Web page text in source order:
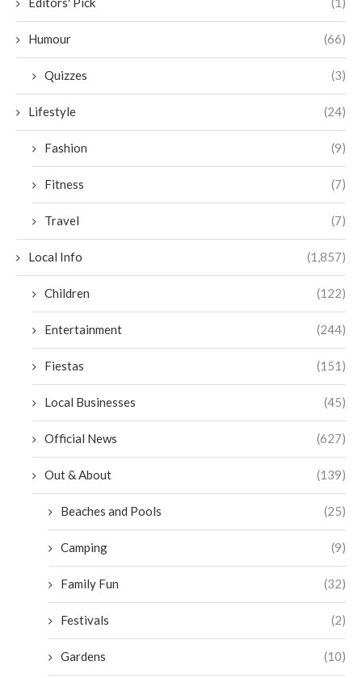
Humour (66)
Quizzes (3)
Lifestyle (24)
Fashion (9)
Fitness (7)
Travel (7)
Local Info (1,857)
Children (122)
Entertainment (244)
Fiestas (151)
Local Businesses (45)
Official News (627)
Out & About (139)
Beaches and Pools (25)
Camping (9)
Family Fun (32)
Festivals (2)
Gardens (10)